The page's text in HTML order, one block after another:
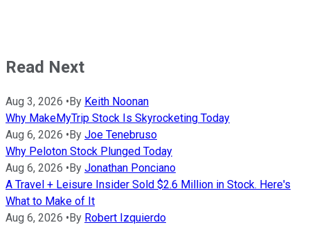
Read Next
Aug 3, 2026 •By Keith Noonan
Why MakeMyTrip Stock Is Skyrocketing Today
Aug 6, 2026 •By Joe Tenebruso
Why Peloton Stock Plunged Today
Aug 6, 2026 •By Jonathan Ponciano
A Travel + Leisure Insider Sold $2.6 Million in Stock. Here's
What to Make of It
Aug 6, 2026 •By Robert Izquierdo